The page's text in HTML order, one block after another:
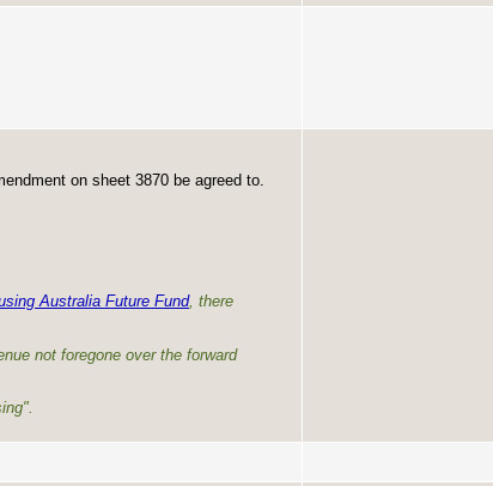
on sheet 3870 be agreed to.
Australia Future Fund, there
not foregone over the forward